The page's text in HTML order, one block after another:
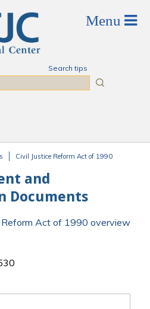
Search tips
Civil Justice Reform Act of 1990
and
Documents
Reform Act of 1990 overview